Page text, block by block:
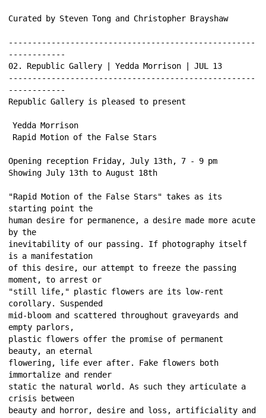
Curated by Steven Tong and Christopher Brayshaw
----------------------------------------------------
------------
02. Republic Gallery | Yedda Morrison | JUL 13
----------------------------------------------------
------------
Republic Gallery is pleased to present
Yedda Morrison
Rapid Motion of the False Stars
Opening reception Friday, July 13th, 7 - 9 pm
Showing July 13th to August 18th
"Rapid Motion of the False Stars" takes as its
starting point the
human desire for permanence, a desire made more acute
by the
inevitability of our passing. If photography itself
is a manifestation
of this desire, our attempt to freeze the passing
moment, to arrest or
"still life," plastic flowers are its low-rent
corollary. Suspended
mid-bloom and scattered throughout graveyards and
empty parlors,
plastic flowers offer the promise of permanent
beauty, an eternal
flowering, life ever after. Fake flowers both
immortalize and render
static the natural world. As such they articulate a
crisis between
beauty and horror, desire and loss, artificiality and